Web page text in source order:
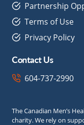
Partnership
Terms of Use
Privacy Policy
Contact Us
604-737-2990
The Canadian Men’s
charity. We rely on